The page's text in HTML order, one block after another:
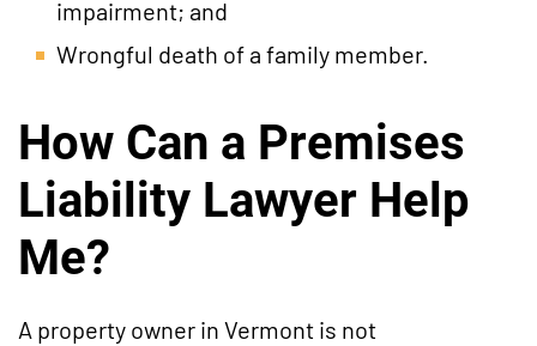
impairment; and
Wrongful death of a family member.
How Can a Premises
Liability Lawyer Help
Me?
A property owner in Vermont is not